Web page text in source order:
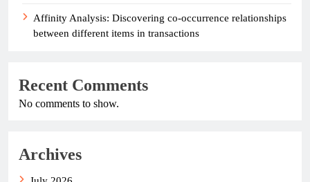
Affinity Analysis: Discovering co-occurrence relationships
between different items in transactions
Recent Comments
No comments to show.
Archives